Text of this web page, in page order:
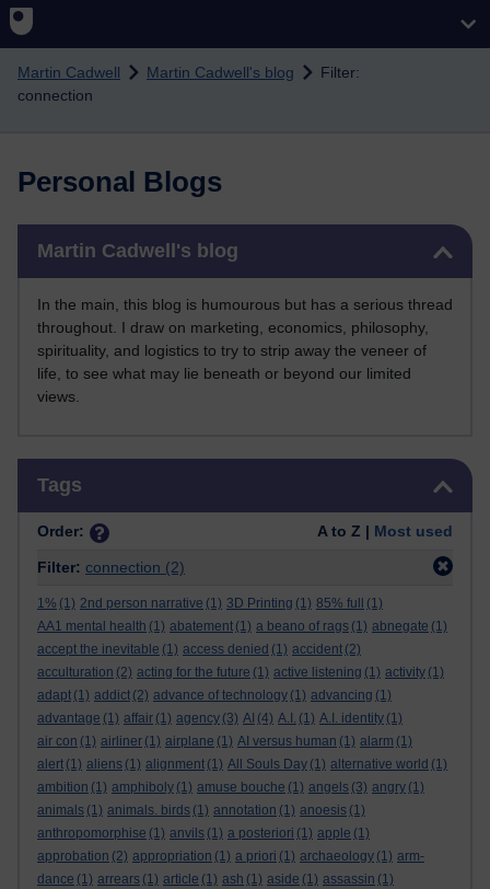
Skip to main content
Martin Cadwell Martin Cadwell's blog
Filter:
connection
Personal Blogs
Martin Cadwell's blog
In the main, this blog is humourous but has a serious thread
throughout. I draw on marketing, economics, philosophy,
spirituality, and logistics to try to strip away the veneer of
life, to see what may lie beneath or beyond our limited
views.
Tags
Order: A to Z | Most used
Filter: connection (2)
1% (1) 2nd person narrative (1) 3D Printing (1) 85% full
(1)
AA1 mental health (1) abatement (1) a beano of rags (1) abnegate (1)
accept the inevitable (1) access denied (1) accident (2)
acculturation (2) acting for the future (1) active listening (1) activity (1)
adapt (1) addict (2) advance of technology (1) advancing (1)
advantage (1) affair (1) agency (3) AI (4) A.I. (1) A.I. identity (1)
air con (1) airliner (1) airplane (1) AI versus human (1) alarm (1)
alert (1) aliens (1) alignment (1) All Souls Day (1) alternative world (1)
ambition (1) amphiboly (1) amuse bouche (1) angels (3) angry (1)
animals (1) animals. birds (1) annotation (1) anoesis (1)
anthropomorphise (1) anvils (1) a posteriori (1) apple (1)
approbation (2) appropriation (1) a priori (1) archaeology (1) arm-
dance (1) arrears (1) article (1) ash (1) aside (1) assassin (1)